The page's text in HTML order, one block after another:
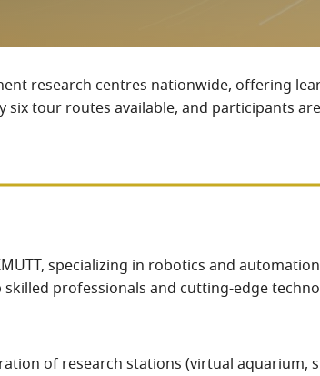
research centres nationwide, offering
six tour routes available, and participants
specializing in robotics and
professionals and cutting-edge
of research stations (virtual aquarium,